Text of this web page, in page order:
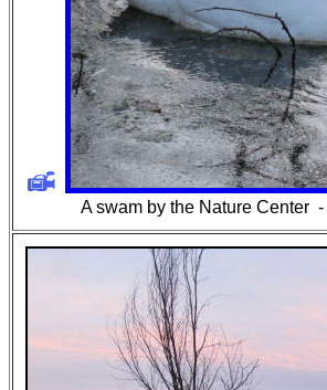
A swam by the Nature Center -